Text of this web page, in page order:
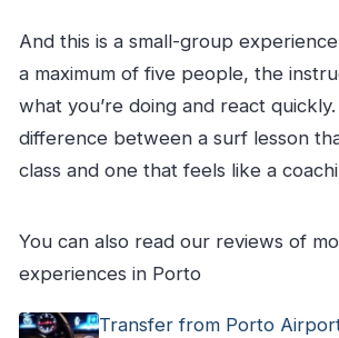
And this is a small-group
a maximum of five people, the
what you’re doing and react quickly.
difference between a surf lesson
class and one that feels like a
You can also read our reviews of
experiences in Porto
Transfer from Porto